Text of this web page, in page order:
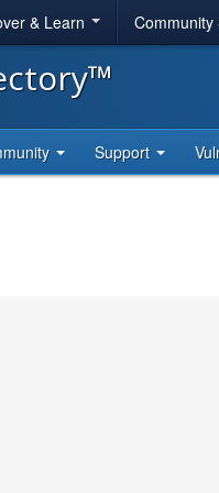
& Learn Community
Support